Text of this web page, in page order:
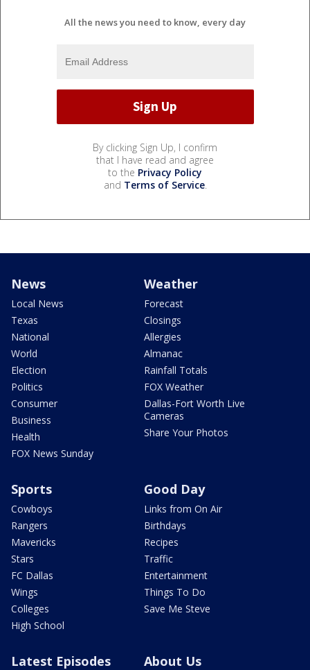
All the news you need to know, every day
By clicking Sign Up, I confirm
that I have read and agree
to the Privacy Policy
and Terms of Service.
News
Local News
Texas
National
World
Election
Politics
Consumer
Business
Health
FOX News Sunday
Weather
Forecast
Closings
Allergies
Almanac
Rainfall Totals
FOX Weather
Dallas-Fort Worth Live
Cameras
Share Your Photos
Sports
Cowboys
Rangers
Mavericks
Stars
FC Dallas
Wings
Colleges
High School
Good Day
Links from On Air
Birthdays
Recipes
Traffic
Entertainment
Things To Do
Save Me Steve
Latest Episodes About Us